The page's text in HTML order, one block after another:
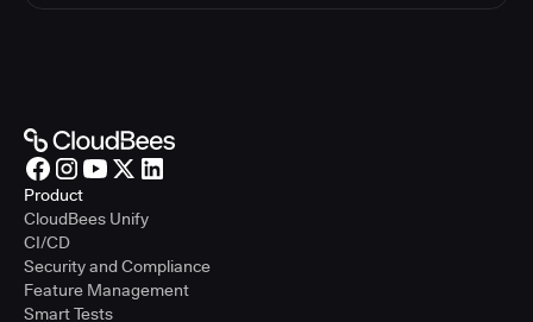
Product
CloudBees Unify
CI/CD
Security and Compliance
Feature Management
Smart Tests